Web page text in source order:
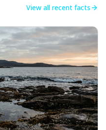
View all recent facts